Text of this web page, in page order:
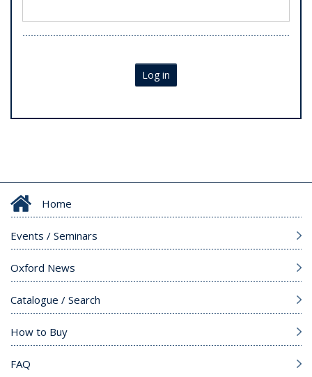
Log in
Home
Events / Seminars
Oxford News
Catalogue / Search
How to Buy
FAQ